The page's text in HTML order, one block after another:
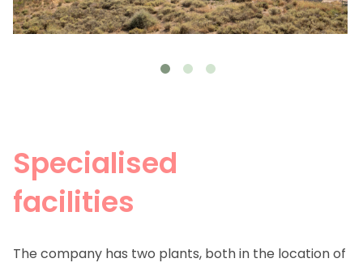
Specialised
facilities
The company has two plants, both in the location of